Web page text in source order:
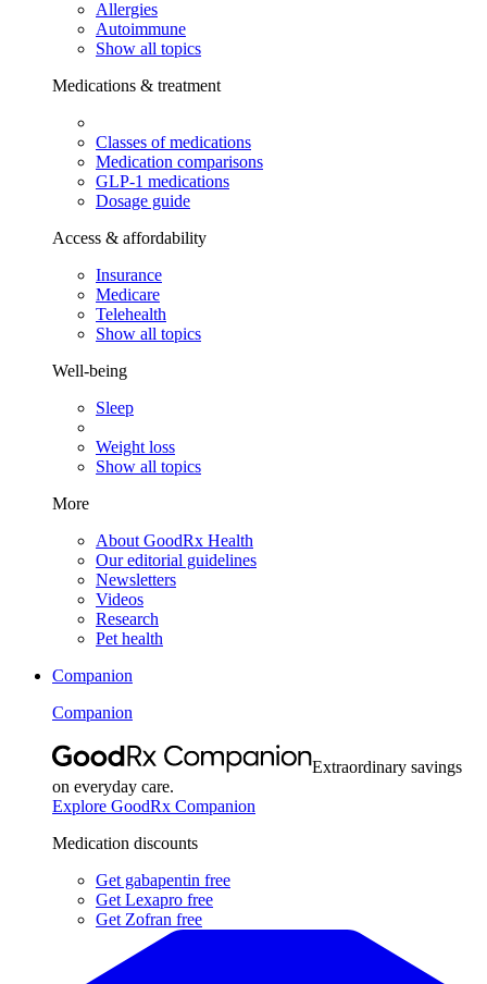
Allergies
Autoimmune
Show all topics
Medications & treatment
Classes of medications
Medication comparisons
GLP-1 medications
Dosage guide
Access & affordability
Insurance
Medicare
Telehealth
Show all topics
Well-being
Sleep
Weight loss
Show all topics
More
About GoodRx Health
Our editorial guidelines
Newsletters
Videos
Research
Pet health
Companion
Companion
Extraordinary savings
on everyday care.
Explore GoodRx Companion
Medication discounts
Get gabapentin free
Get Lexapro free
Get Zofran free